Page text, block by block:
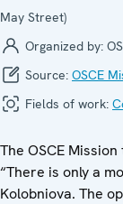
May Street)
Organized by:
Source: OSCE
Fields of work:
The OSCE
“There is only a
Kolobniova. The